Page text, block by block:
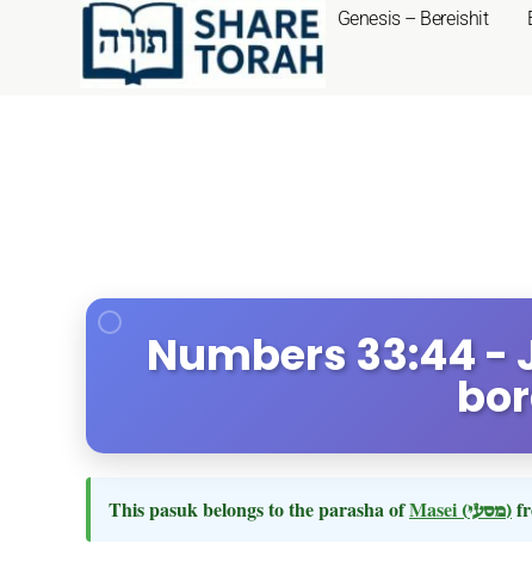
Genesis – Bereishit
Numbers 33:44 -
This pasuk belongs to the parasha ofMasei (מסעי)